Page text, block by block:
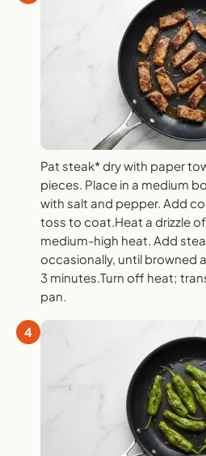
Pat steak* dry with paper
pieces. Place in a medium
with salt and pepper. Add
toss to coat.Heat a drizzle
medium-high heat. Add
occasionally, until browned
3 minutes.Turn off heat;
pan.
4